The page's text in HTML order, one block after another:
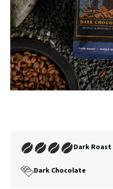
Dark Roast
Dark Chocolate
Our
Club